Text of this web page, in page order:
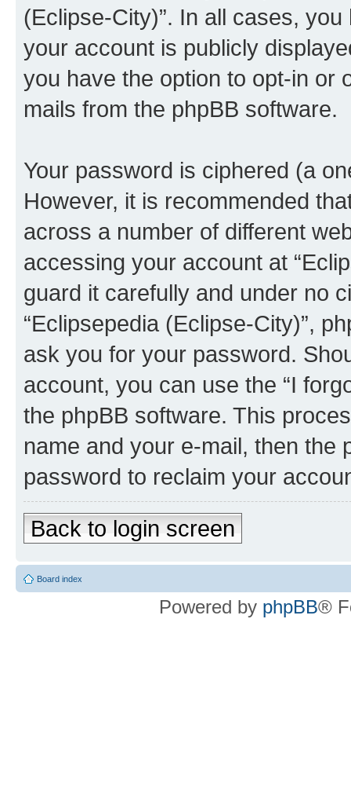
(Eclipse-City)”. In all cases,
your account is publicly
you have the option to opt-in or
mails from the phpBB software.
Your password is ciphered (a
However, it is recommended
across a number of different
accessing your account at
guard it carefully and under no
“Eclipsepedia (Eclipse-City)”,
ask you for your password.
account, you can use the “I
the phpBB software. This
name and your e-mail, then the
password to reclaim your
Back to login screen
Board index
Powered by phpBB®